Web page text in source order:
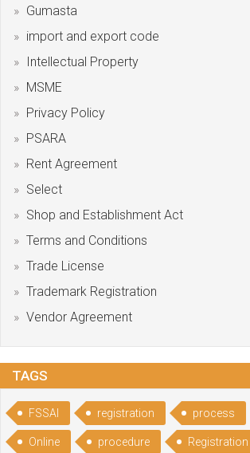
Gumasta
import and export code
Intellectual Property
MSME
Privacy Policy
PSARA
Rent Agreement
Select
Shop and Establishment Act
Terms and Conditions
Trade License
Trademark Registration
Vendor Agreement
TAGS
FSSAI registration process
Online procedure Registration